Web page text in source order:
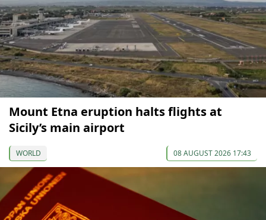
Mount Etna eruption halts flights at
Sicily’s main airport
WORLD 08 AUGUST 2026 17:43